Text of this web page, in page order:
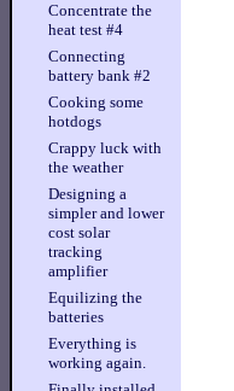
Concentrate the
heat test #4
Connecting
battery bank #2
Cooking some
hotdogs
Crappy luck with
the weather
Designing a
simpler and lower
cost solar
tracking
amplifier
Equilizing the
batteries
Everything is
working again.